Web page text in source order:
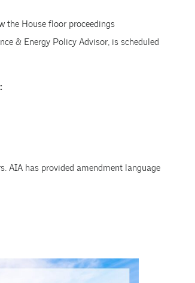
the House floor proceedings
& Energy Policy Advisor, is scheduled
AIA has provided amendment language